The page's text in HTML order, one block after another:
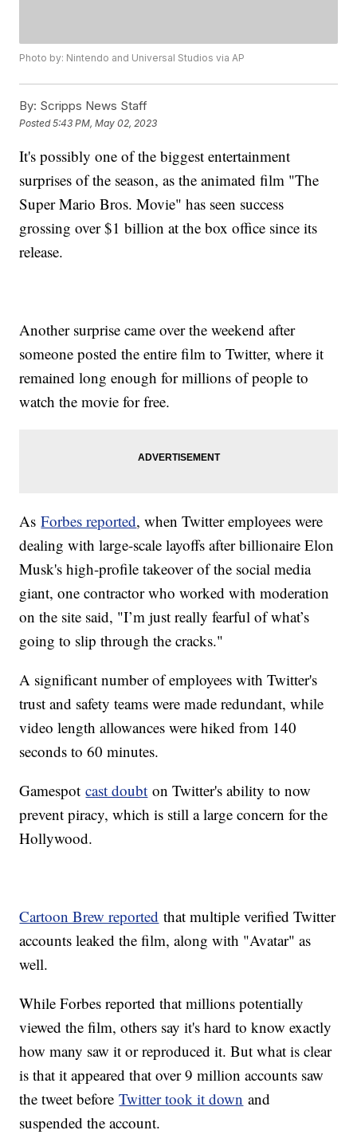
Photo by: Nintendo and Universal Studios via AP
By: Scripps News Staff
Posted5:43 PM, May 02, 2023
It's possibly one of the biggest entertainment
surprises of the season, as the animated film "The
Super Mario Bros. Movie" has seen success
grossing over $1 billion at the box office since its
release.
Another surprise came over the weekend after
someone posted the entire film to Twitter, where it
remained long enough for millions of people to
watch the movie for free.
AsForbes reported, when Twitter employees were
dealing with large-scale layoffs after billionaire Elon
Musk's high-profile takeover of the social media
giant, one contractor who worked with moderation
on the site said, "I’m just really fearful of what’s
going to slip through the cracks."
A significant number of employees with Twitter's
trust and safety teams were made redundant, while
video length allowances were hiked from 140
seconds to 60 minutes.
Gamespotcast doubt on Twitter's ability to now
prevent piracy, which is still a large concern for the
Hollywood.
Cartoon Brew reported that multiple verified Twitter
accounts leaked the film, along with "Avatar" as
well.
While Forbes reported that millions potentially
viewed the film, others say it's hard to know exactly
how many saw it or reproduced it. But what is clear
is that it appeared that over 9 million accounts saw
the tweet beforeTwitter took it down and
suspended the account.